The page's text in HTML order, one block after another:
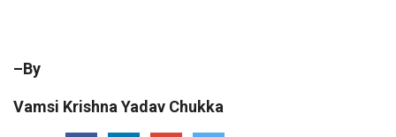
–By
Vamsi Krishna Yadav Chukka